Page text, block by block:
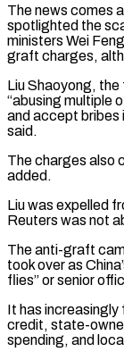
The ‌news comes
spotlighted the
ministers Wei
graft charges,
Liu Shaoyong,
“abusing multiple
and ⁠accept bribes
said.
The charges also
added.
Liu was expelled
Reuters was not
The anti-graft
took over as
flies” or senior
It has increasingly
⁠credit, state-
spending, and